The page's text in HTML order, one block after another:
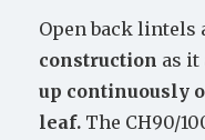
Open back lintels
construction as it
up continuously
leaf. The CH90/